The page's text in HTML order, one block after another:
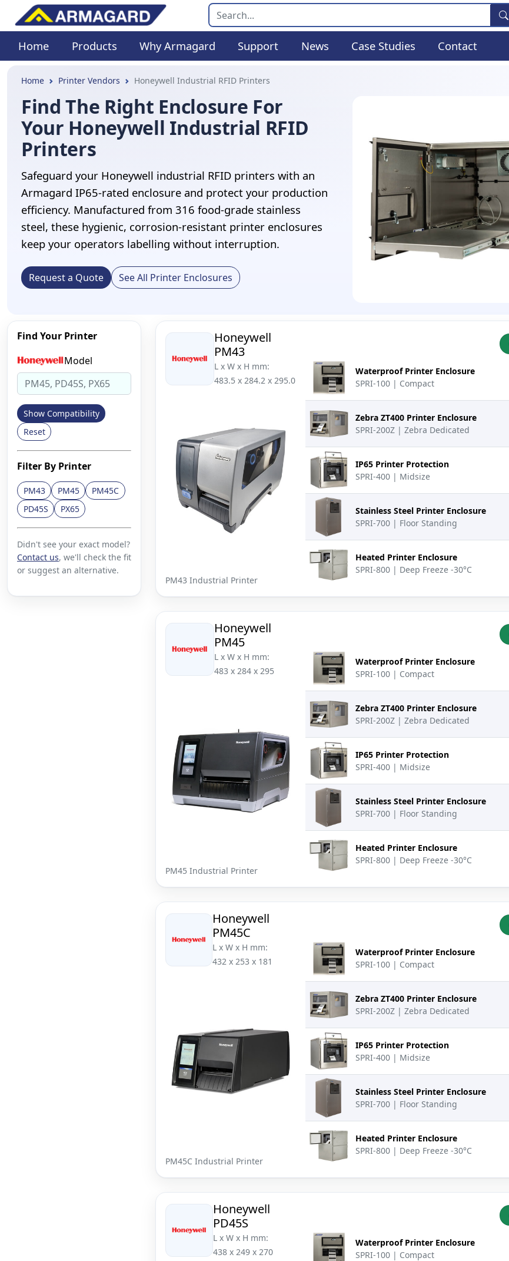
Home Products Why Armagard Support News Case Studies Contact
Home Printer Vendors Honeywell Industrial RFID Printers
Find The Right Enclosure For
Your Honeywell Industrial RFID
Printers
Safeguard your Honeywell industrial RFID printers with an
Armagard IP65-rated enclosure and protect your production
efficiency. Manufactured from 316 food-grade stainless
steel, these hygienic, corrosion-resistant printer enclosures
keep your operators labelling without interruption.
Request a Quote See All Printer Enclosures
Find Your Printer
Model
Show Compatibility
Reset
Filter By Printer
PM43 PM45
PM45C
PD45S
PX65
Didn't see your exact model?
Contact us, we'll check the fit
or suggest an alternative.
Honeywell
PM43
L x W x H mm:
483.5 x 284.2 x 295.0
PM43 Industrial Printer
Waterproof Printer Enclosure
SPRI-100 | Compact
Zebra ZT400 Printer Enclosure
SPRI-200Z | Zebra Dedicated
IP65 Printer Protection
SPRI-400 | Midsize
Stainless Steel Printer Enclosure
SPRI-700 | Floor Standing
Heated Printer Enclosure
SPRI-800 | Deep Freeze -30°C
Honeywell
PM45
L x W x H mm:
483 x 284 x 295
PM45 Industrial Printer
Waterproof Printer Enclosure
SPRI-100 | Compact
Zebra ZT400 Printer Enclosure
SPRI-200Z | Zebra Dedicated
IP65 Printer Protection
SPRI-400 | Midsize
Stainless Steel Printer Enclosure
SPRI-700 | Floor Standing
Heated Printer Enclosure
SPRI-800 | Deep Freeze -30°C
Honeywell
PM45C
L x W x H mm:
432 x 253 x 181
PM45C Industrial Printer
Waterproof Printer Enclosure
SPRI-100 | Compact
Zebra ZT400 Printer Enclosure
SPRI-200Z | Zebra Dedicated
IP65 Printer Protection
SPRI-400 | Midsize
Stainless Steel Printer Enclosure
SPRI-700 | Floor Standing
Heated Printer Enclosure
SPRI-800 | Deep Freeze -30°C
Honeywell
PD45S
L x W x H mm:
438 x 249 x 270
Waterproof Printer Enclosure
SPRI-100 | Compact